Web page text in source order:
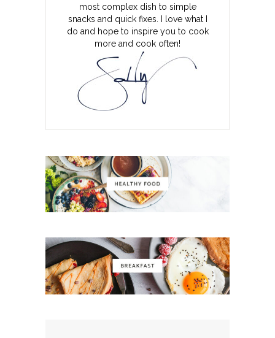
most complex dish to simple
snacks and quick fixes. I love what I
do and hope to inspire you to cook
more and cook often!